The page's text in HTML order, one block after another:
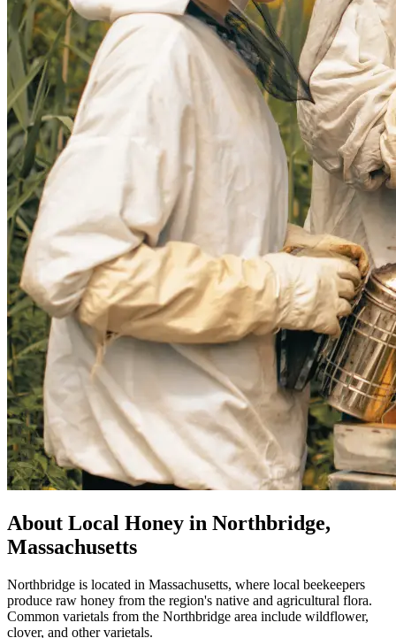
About Local Honey in Northbridge,
Massachusetts
Northbridge is located in Massachusetts, where local beekeepers
produce raw honey from the region's native and agricultural flora.
Common varietals from the Northbridge area include wildflower,
clover, and other varietals.